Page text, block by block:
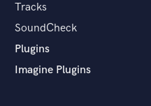
Tracks
SoundCheck
Plugins
Imagine Plugins